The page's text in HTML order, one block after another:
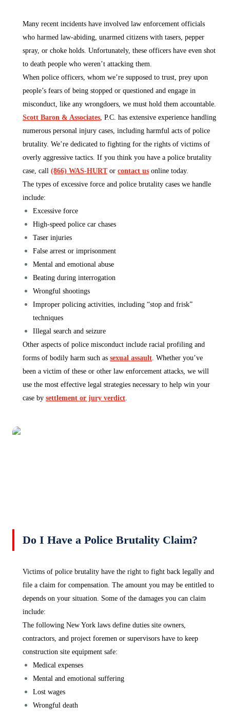
Many recent incidents have involved law enforcement officials
who harmed law-abiding, unarmed citizens with tasers, pepper
spray, or choke holds. Unfortunately, these officers have even shot
to death people who weren’t attacking them.
When police officers, whom we’re supposed to trust, prey upon
people’s fears of being stopped or questioned and engage in
misconduct, like any wrongdoers, we must hold them accountable.
Scott Baron & Associates, P.C. has extensive experience handling
numerous personal injury cases, including harmful acts of police
brutality. We’re dedicated to fighting for the rights of victims of
overly aggressive tactics. If you think you have a police brutality
case, call (866) WAS-HURTor contact us online today.
The types of excessive force and police brutality cases we handle
include:
Excessive force
High-speed police car chases
Taser injuries
False arrest or imprisonment
Mental and emotional abuse
Beating during interrogation
Wrongful shootings
Improper policing activities, including “stop and frisk”
techniques
Illegal search and seizure
Other aspects of police misconduct include racial profiling and
forms of bodily harm such as sexual assault. Whether you’ve
been a victim of these or other law enforcement attacks, we will
use the most effective legal strategies necessary to help win your
case by settlement or jury verdict.
Do I Have a Police Brutality Claim?
Victims of police brutality have the right to fight back legally and
file a claim for compensation. The amount you may be entitled to
depends on your situation. Some of the damages you can claim
include:
The following New York laws define duties site owners,
contractors, and project foremen or supervisors have to keep
construction site equipment safe:
Medical expenses
Mental and emotional suffering
Lost wages
Wrongful death